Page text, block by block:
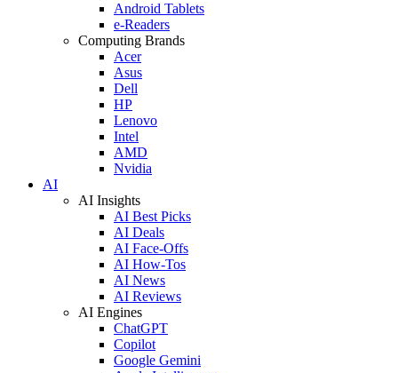
Android Tablets
e-Readers
Computing Brands
Acer
Asus
Dell
HP
Lenovo
Intel
AMD
Nvidia
AI
AI Insights
AI Best Picks
AI Deals
AI Face-Offs
AI How-Tos
AI News
AI Reviews
AI Engines
ChatGPT
Copilot
Google Gemini